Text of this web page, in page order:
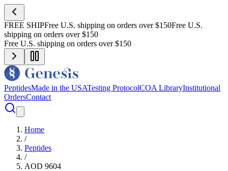
FREE SHIPFree U.S. shipping on orders over $150Free U.S.
shipping on orders over $150
Free U.S. shipping on orders over $150
PeptidesMade in the USATesting ProtocolCOA LibraryInstitutional
OrdersContact
Home
/
Peptides
/
AOD 9604